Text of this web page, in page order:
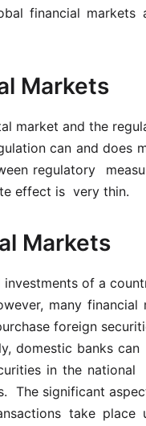
financial
Markets
market and the
can and does
regulatory
effect is very thin.
Markets
of a
many
foreign
domestic banks
in the
The significant
take place